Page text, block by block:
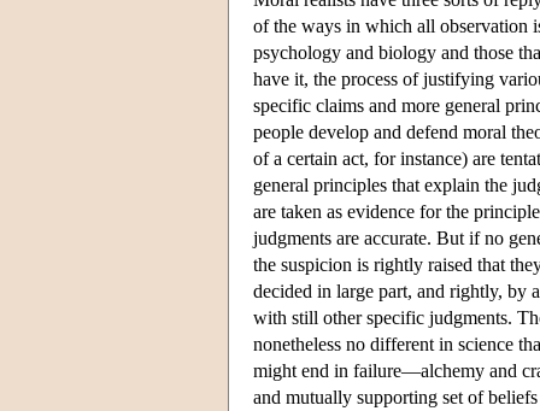
of the ways in which all observation
psychology and biology and those
have it, the process of justifying
specific claims and more general
people develop and defend moral
of a certain act, for instance) are
general principles that explain the
are taken as evidence for the
judgments are accurate. But if no
the suspicion is rightly raised that
decided in large part, and rightly, by
with still other specific judgments.
nonetheless no different in science
might end in failure—alchemy and
and mutually supporting set of